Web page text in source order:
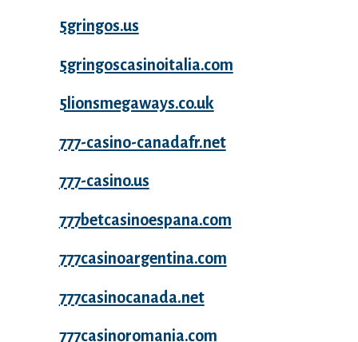
5gringos.us
5gringoscasinoitalia.com
5lionsmegaways.co.uk
777-casino-canadafr.net
777-casino.us
777betcasinoespana.com
777casinoargentina.com
777casinocanada.net
777casinoromania.com